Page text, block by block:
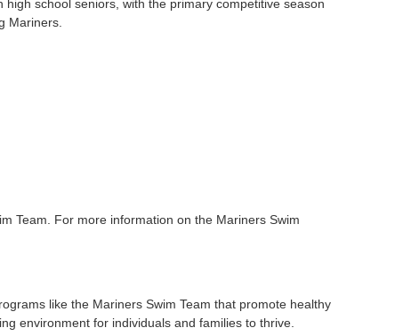
school seniors, with the primary competitive season
Mariners.
Team. For more information on the Mariners Swim
like the Mariners Swim Team that promote healthy
environment for individuals and families to thrive.